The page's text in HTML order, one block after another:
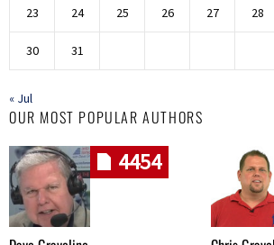
23 24 25 26 27 28
30 31
« Jul
OUR MOST POPULAR AUTHORS
4454